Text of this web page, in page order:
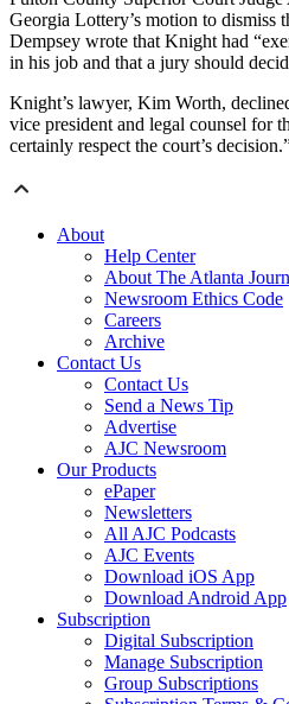
Georgia Lottery’s motion to dismiss
Dempsey wrote that Knight had
in his job and that a jury should
Knight’s lawyer, Kim Worth,
vice president and legal counsel for
certainly respect the court’s
About
Help Center
About The Atlanta
Newsroom Ethics Code
Careers
Archive
Contact Us
Contact Us
Send a News Tip
Advertise
AJC Newsroom
Our Products
ePaper
Newsletters
All AJC Podcasts
AJC Events
Download iOS App
Download Android App
Subscription
Digital Subscription
Manage Subscription
Group Subscriptions